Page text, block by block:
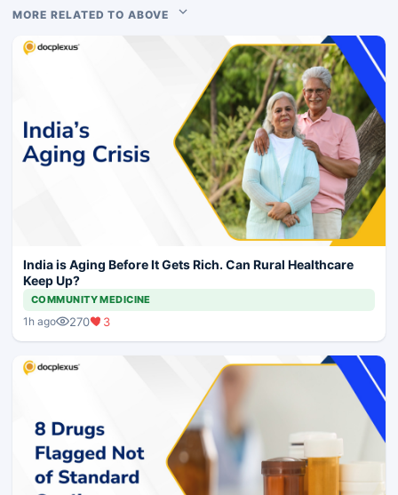
MORE RELATED TO ABOVE
India is Aging Before It Gets Rich. Can Rural Healthcare
Keep Up?
COMMUNITY MEDICINE
1h ago 270 3